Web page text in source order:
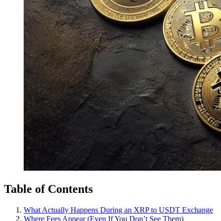
Table of Contents
What Actually Happens During an XRP to USDT Exchange
Where Fees Appear (Even If You Don’t See Them)